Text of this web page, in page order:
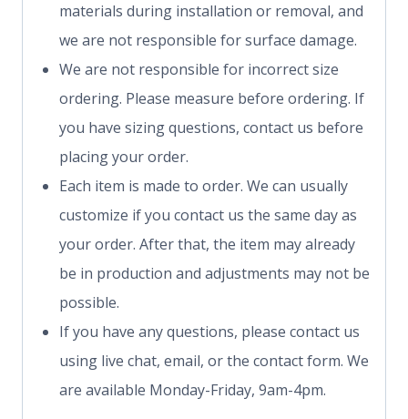
materials during installation or removal, and
we are not responsible for surface damage.
We are not responsible for incorrect size
ordering. Please measure before ordering. If
you have sizing questions, contact us before
placing your order.
Each item is made to order. We can usually
customize if you contact us the same day as
your order. After that, the item may already
be in production and adjustments may not be
possible.
If you have any questions, please contact us
using live chat, email, or the contact form. We
are available Monday-Friday, 9am-4pm.